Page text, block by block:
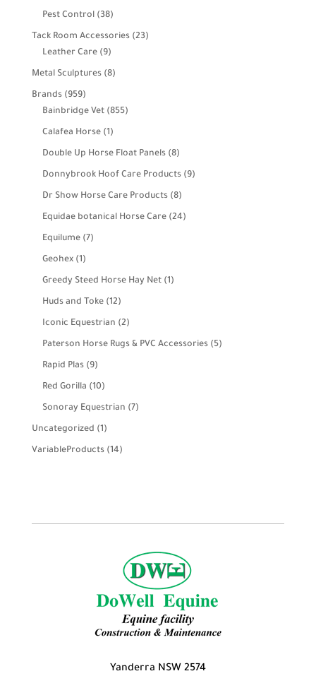
Pest Control 3838
products
Tack Room Accessories 2323
Leather Care 99
products
Metal Sculptures 88
Brands 959959
products
Bainbridge Vet 855855
Calafea Horse 11
product
Double Up Horse Float Panels 88
products
Donnybrook Hoof Care Products 99
Dr Show Horse Care Products 88
products
Equidae botanical Horse Care 2424
Equilume 77
Geohex 11
product
Greedy Steed Horse Hay Net 11
Huds and Toke 1212
products
Iconic Equestrian 22
products
Paterson Horse Rugs & PVC Accessories 55
Rapid Plas 99
products
Red Gorilla 1010
products
Sonoray Equestrian 77
Uncategorized 11
product
VariableProducts 1414
Yanderra NSW 2574